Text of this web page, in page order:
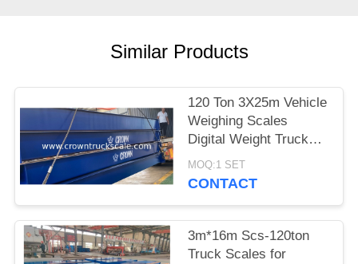
PRIVACY
POLICY
Similar Products
120 Ton 3X25m Vehicle
Weighing Scales
Digital Weight Truck
Scale
MOQ:1 SET
CONTACT
3m*16m Scs-120ton
Truck Scales for